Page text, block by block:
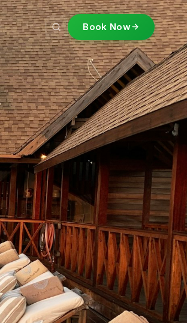
Book Now